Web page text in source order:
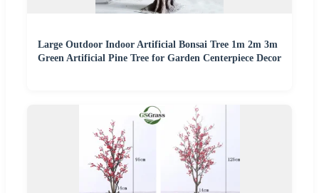
Large Outdoor Indoor Artificial Bonsai Tree 1m 2m 3m
Green Artificial Pine Tree for Garden Centerpiece Decor